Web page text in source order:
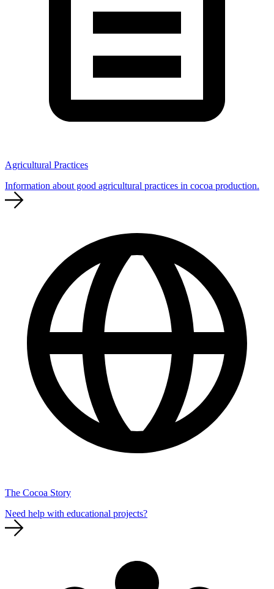
Agricultural Practices
Information about good agricultural practices in cocoa production.
The Cocoa Story
Need help with educational projects?